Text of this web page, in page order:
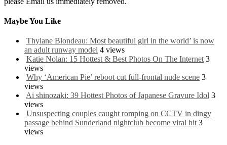
Maybe You Like
Thylane Blondeau: Most beautiful girl in the world’ is now
an adult runway model 4 views
Katie Nolan: 15 Hottest & Best Photos On The Internet 3
views
Why ‘American Pie’ reboot cut full-frontal nude scene 3
views
Ai shinozaki: 39 Hottest Photos of Japanese Gravure Idol 3
views
Unsuspecting couples caught romping on CCTV in dingy
passage behind Sunderland nightclub become viral hit 3
views